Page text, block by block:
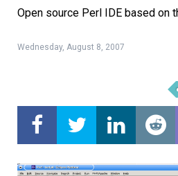
Open source Perl IDE based on
Wednesday, August 8, 2007